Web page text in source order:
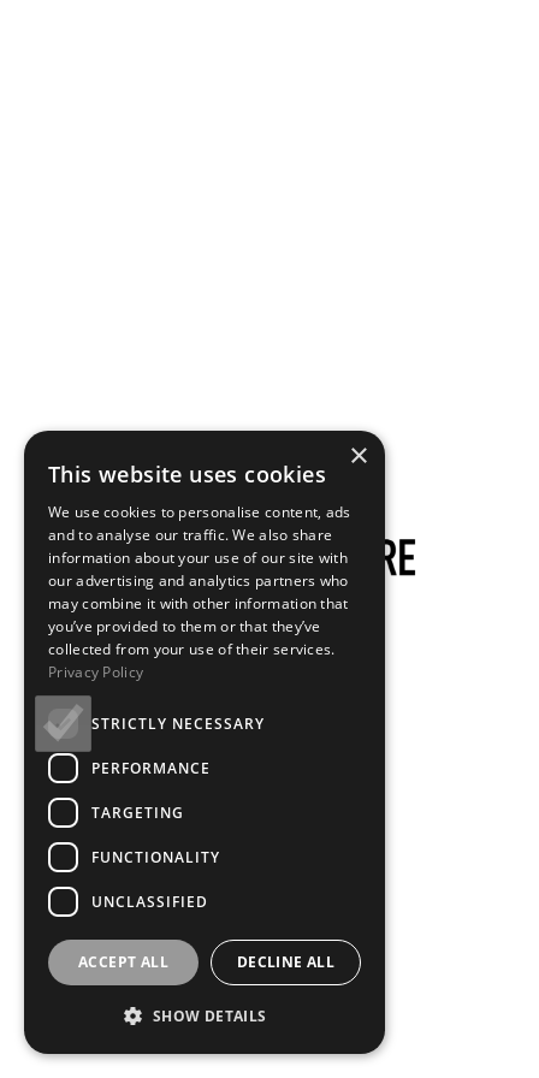
×
This website uses cookies
We use cookies to personalise content, ads
and to analyse our traffic. We also share
information about your use of our site with
our advertising and analytics partners who
may combine it with other information that
you’ve provided to them or that they’ve
collected from your use of their services.
Privacy Policy
STRICTLY NECESSARY
PERFORMANCE
TARGETING
FUNCTIONALITY
UNCLASSIFIED
ACCEPT ALL DECLINE ALL
SHOW DETAILS